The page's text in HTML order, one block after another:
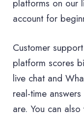
platforms on our
account for
Customer
platform scores
live chat and
real-time
are. You can